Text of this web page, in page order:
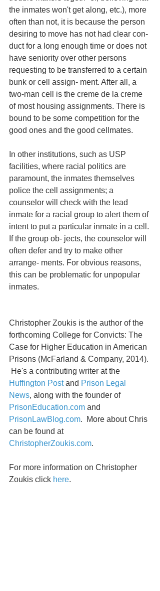
the inmates won't get along, etc.), more
often than not, it is because the person
desiring to move has not had clear con-
duct for a long enough time or does not
have seniority over other persons
requesting to be transferred to a certain
bunk or cell assign- ment. After all, a
two-man cell is the creme de la creme
of most housing assignments. There is
bound to be some competition for the
good ones and the good cellmates.
In other institutions, such as USP
facilities, where racial politics are
paramount, the inmates themselves
police the cell assignments; a
counselor will check with the lead
inmate for a racial group to alert them of
intent to put a particular inmate in a cell.
If the group ob- jects, the counselor will
often defer and try to make other
arrange- ments. For obvious reasons,
this can be problematic for unpopular
inmates.
Christopher Zoukis is the author of the
forthcoming College for Convicts: The
Case for Higher Education in American
Prisons (McFarland & Company, 2014).
He's a contributing writer at the
Huffington Post and Prison Legal
News, along with the founder of
PrisonEducation.com and
PrisonLawBlog.com.  More about Chris
can be found at
ChristopherZoukis.com.
For more information on Christopher
Zoukis click here.